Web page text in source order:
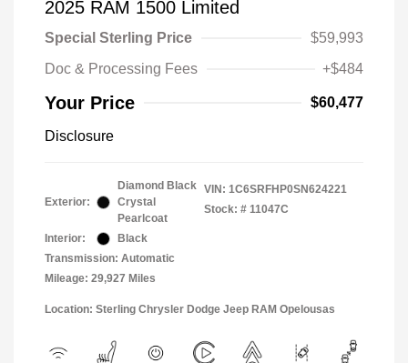
2025 RAM 1500 Limited
Special Sterling Price
$59,993
Doc & Processing Fees
+$484
Your Price $60,477
Disclosure
Exterior:
Diamond Black
Crystal
Pearlcoat
Interior:
Black
Transmission: Automatic
Mileage: 29,927 Miles
VIN: 1C6SRFHP0SN624221
Stock: # 11047C
Location: Sterling Chrysler Dodge Jeep RAM Opelousas